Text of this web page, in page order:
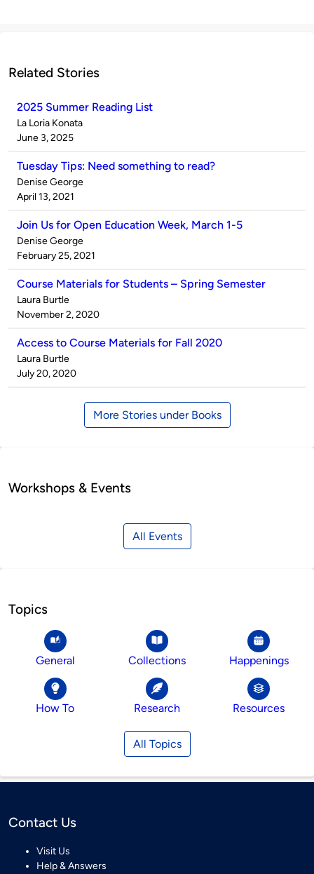
Related Stories
2025 Summer Reading List
Published
by
La Loria Konata
on
June 3, 2025
Tuesday Tips: Need something to read?
Published
by
Denise George
on
April 13, 2021
Join Us for Open Education Week, March 1-5
Published
by
Denise George
on
February 25, 2021
Course Materials for Students – Spring Semester
Published
by
Laura Burtle
on
November 2, 2020
Access to Course Materials for Fall 2020
Published
by
Laura Burtle
on
July 20, 2020
More Stories under Books
Workshops & Events
All Events
Topics
General Collections Happenings
How To Research Resources
All Topics
Contact Us
Visit Us
Help & Answers